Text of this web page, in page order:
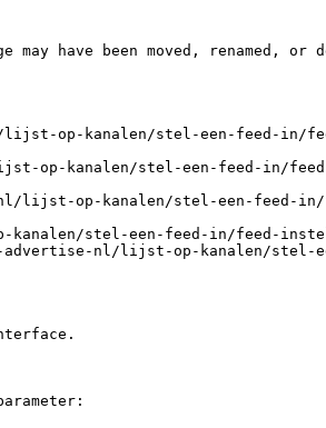
have been moved, renamed, or
op-kanalen/stel-een-feed-in/
op-kanalen/stel-een-feed-in/
lijst-op-kanalen/stel-een-feed-
stel-een-feed-in/feed-
nl/lijst-op-kanalen/stel-